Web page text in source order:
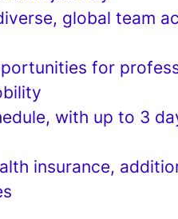
global team
for
with up to 3
insurance,